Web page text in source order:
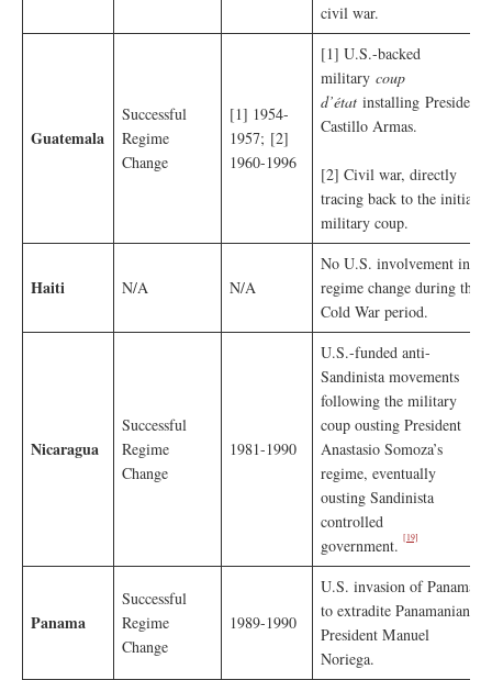
civil war.
Guatemala
Successful
Regime
Change
[1] 1954-
1957; [2]
1960-1996
[1] U.S.-backed
militarycoup
d’étatinstalling President
Castillo Armas.
[2] Civil war, directly
tracing back to the initial
military coup.
Haiti N/A N/A
No U.S. involvement in
regime change during the
Cold War period.
Nicaragua
Successful
Regime
Change
1981-1990
U.S.-funded anti-
Sandinista movements
following the military
coup ousting President
Anastasio Somoza’s
regime, eventually
ousting Sandinista
controlled
government. [19]
Panama
Successful
Regime
Change
1989-1990
U.S. invasion of Panama
to extradite Panamanian
President Manuel
Noriega.